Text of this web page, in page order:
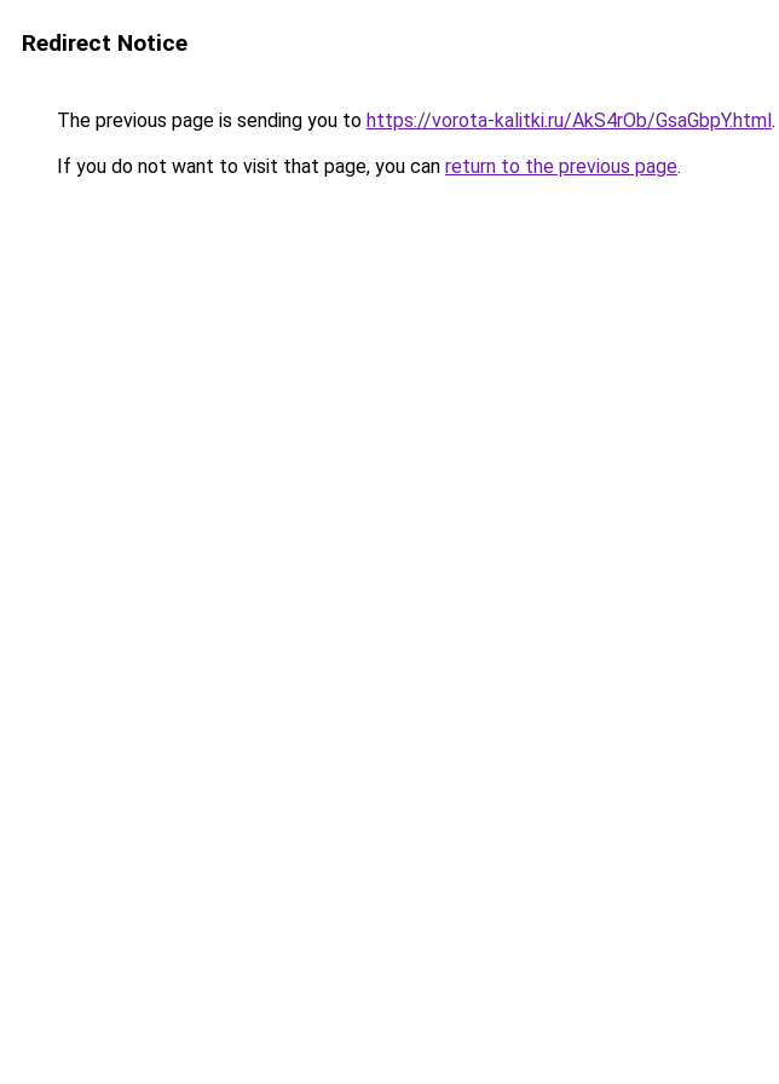
Redirect Notice
The previous page is sending you to https://vorota-kalitki.ru/AkS4rOb/GsaGbpY.html.
If you do not want to visit that page, you can return to the previous page.